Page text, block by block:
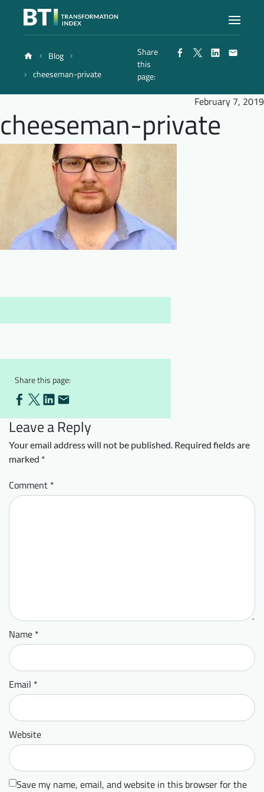
Index
Reports
Methodology
FAQ Newsletter
Contact
Blog
cheeseman-private
Share
this
page:
February 7, 2019
cheeseman-private
Share this page:
Leave a Reply
Your email address will not be published. Required fields are
marked *
Comment *
Name *
Email *
Website
Save my name, email, and website in this browser for the